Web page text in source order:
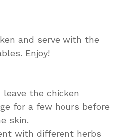
and serve with the
Enjoy!
leave the chicken
for a few hours before
skin.
with different herbs